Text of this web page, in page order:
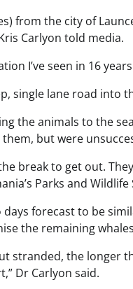
from the city of
Carlyon told media.
I’ve seen in 16
single lane road
the animals to the
but were
break to get out.
Parks and Wildlife
forecast to be
the remaining
stranded, the longer
Dr Carlyon said.